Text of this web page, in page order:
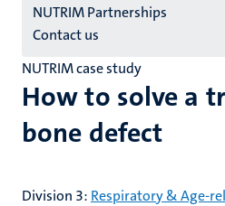
NUTRIM Partnerships
Contact us
How to solve a
bone defect
NUTRIM case study
Division 3: Respiratory & Age-